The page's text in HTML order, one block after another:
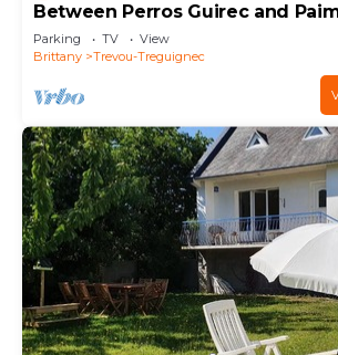
Between Perros Guirec and
apartment, 100 m from the
parking
Parking TV
View
Brittany
Trevou-Treguignec